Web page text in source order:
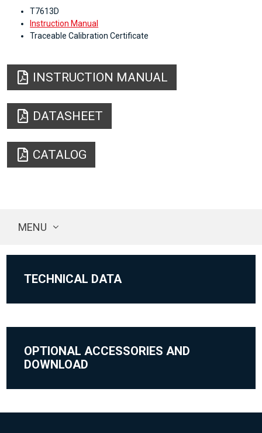
T7613D
Instruction Manual
Traceable Calibration Certificate
INSTRUCTION MANUAL
DATASHEET
CATALOG
MENU
TECHNICAL DATA
OPTIONAL ACCESSORIES AND
DOWNLOAD